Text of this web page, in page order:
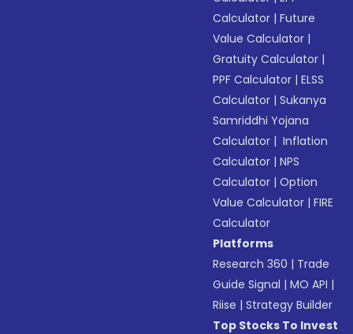
Calculator |Future
Value Calculator |
Gratuity Calculator |
PPF Calculator |ELSS
Calculator |Sukanya
Samriddhi Yojana
Calculator | Inflation
Calculator |NPS
Calculator |Option
Value Calculator |FIRE
Calculator
Platforms
Research 360 | Trade
Guide Signal |MO API |
Riise |Strategy Builder
Top Stocks To Invest